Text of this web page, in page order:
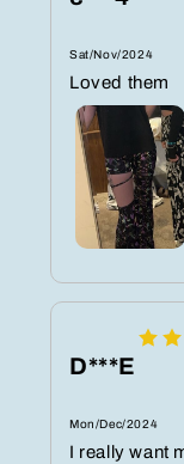
Sat/Nov/2024
Loved them
D***E
Mon/Dec/2024
I really want